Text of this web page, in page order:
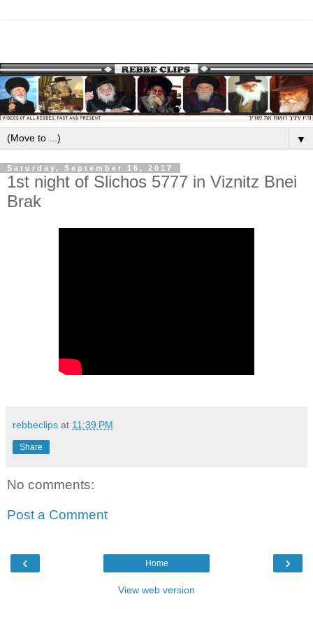
▼
Saturday, September 16, 2017
1st night of Slichos 5777 in Viznitz Bnei
Brak
rebbeclips at 11:39 PM
Share
No comments:
Post a Comment
‹ ›
Home
View web version